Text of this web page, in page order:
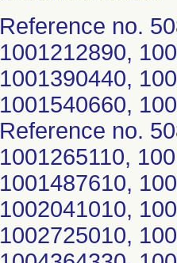
Reference no.
1001212890,
1001390440,
1001540660,
Reference no.
1001265110,
1001487610,
1002041010,
1002725010,